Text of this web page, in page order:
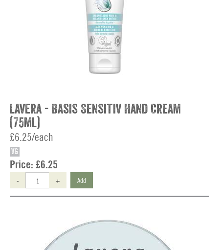
Lavera - Basis Sensitiv Hand Cream
(75ml)
£6.25/each
VG
Price: £6.25
- + Add